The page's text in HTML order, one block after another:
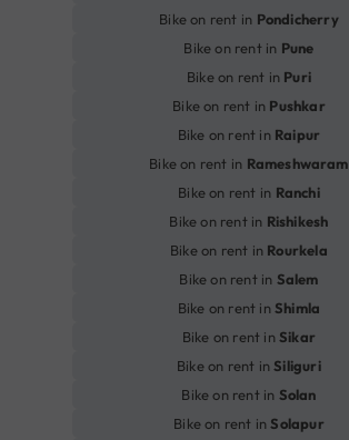
Bike on rent in Pondicherry
Bike on rent in Pune
Bike on rent in Puri
Bike on rent in Pushkar
Bike on rent in Raipur
Bike on rent in Rameshwaram
Bike on rent in Ranchi
Bike on rent in Rishikesh
Bike on rent in Rourkela
Bike on rent in Salem
Bike on rent inShimla
Bike on rent inSikar
Bike on rent inSiliguri
Bike on rent in Solan
Bike on rent inSolapur